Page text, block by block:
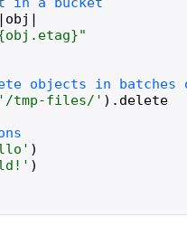
| obj |
obj . etag}"
' /tmp-files/ ' ) . delete
' )
' )